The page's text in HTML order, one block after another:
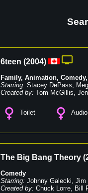
6teen (2004)
Family, Animation, Comedy,
Starring: Stacey DePass,
Created by: Tom McGillis,
Toilet Audio
The Big Bang Theory (
Comedy
Starring: Johnny Galecki, Jim
Created by: Chuck Lorre, Bill